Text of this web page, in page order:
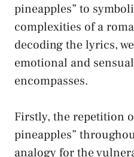
pineapples” to⁣
complexities of a
decoding the lyrics,
emotional and
encompasses.
Firstly,⁣ the repetition
pineapples”
analogy for the